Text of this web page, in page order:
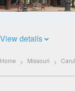
View details
Home Missouri